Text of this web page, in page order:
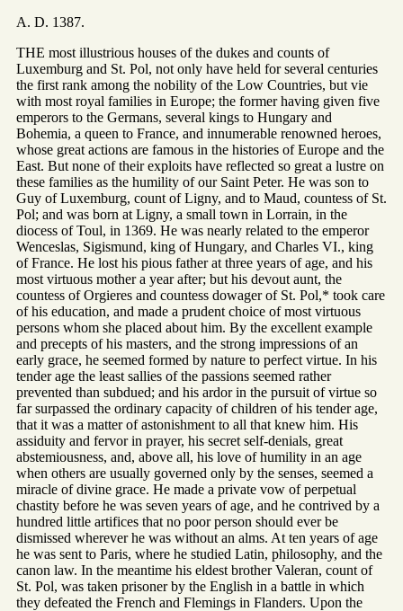
A. D. 1387.
THE most illustrious houses of the dukes and counts of
Luxemburg and St. Pol, not only have held for several centuries
the first rank among the nobility of the Low Countries, but vie
with most royal families in Europe; the former having given five
emperors to the Germans, several kings to Hungary and
Bohemia, a queen to France, and innumerable renowned heroes,
whose great actions are famous in the histories of Europe and the
East. But none of their exploits have reflected so great a lustre on
these families as the humility of our Saint Peter. He was son to
Guy of Luxemburg, count of Ligny, and to Maud, countess of St.
Pol; and was born at Ligny, a small town in Lorrain, in the
diocess of Toul, in 1369. He was nearly related to the emperor
Wenceslas, Sigismund, king of Hungary, and Charles VI., king
of France. He lost his pious father at three years of age, and his
most virtuous mother a year after; but his devout aunt, the
countess of Orgieres and countess dowager of St. Pol,* took care
of his education, and made a prudent choice of most virtuous
persons whom she placed about him. By the excellent example
and precepts of his masters, and the strong impressions of an
early grace, he seemed formed by nature to perfect virtue. In his
tender age the least sallies of the passions seemed rather
prevented than subdued; and his ardor in the pursuit of virtue so
far surpassed the ordinary capacity of children of his tender age,
that it was a matter of astonishment to all that knew him. His
assiduity and fervor in prayer, his secret self-denials, great
abstemiousness, and, above all, his love of humility in an age
when others are usually governed only by the senses, seemed a
miracle of divine grace. He made a private vow of perpetual
chastity before he was seven years of age, and he contrived by a
hundred little artifices that no poor person should ever be
dismissed wherever he was without an alms. At ten years of age
he was sent to Paris, where he studied Latin, philosophy, and the
canon law. In the meantime his eldest brother Valeran, count of
St. Pol, was taken prisoner by the English in a battle in which
they defeated the French and Flemings in Flanders. Upon the